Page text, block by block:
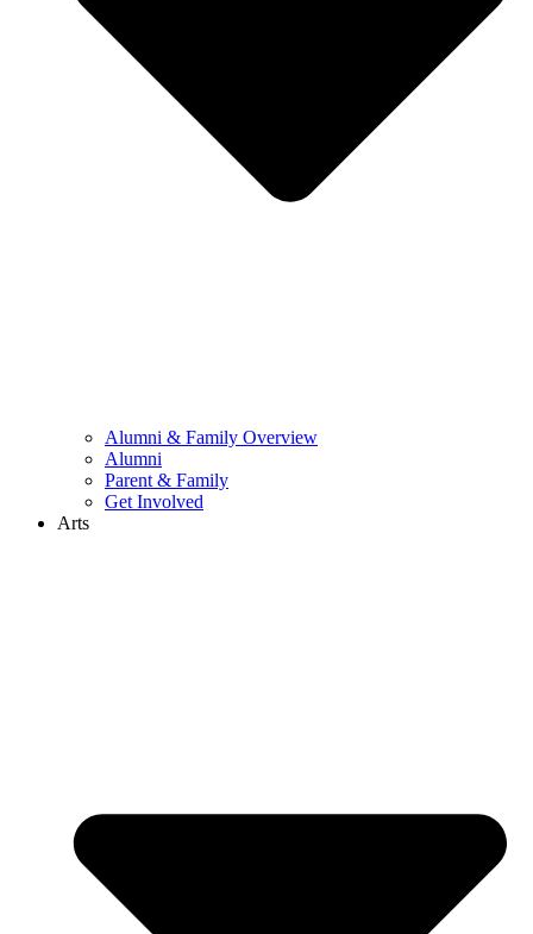
Alumni & Family Overview
Alumni
Parent & Family
Get Involved
Arts